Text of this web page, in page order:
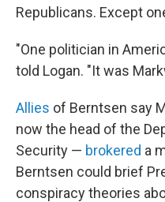
Republicans. Except
"One politician in
told Logan. "It was
Allies of Berntsen say
now the head of the
Security — brokered a
Berntsen could brief
conspiracy theories